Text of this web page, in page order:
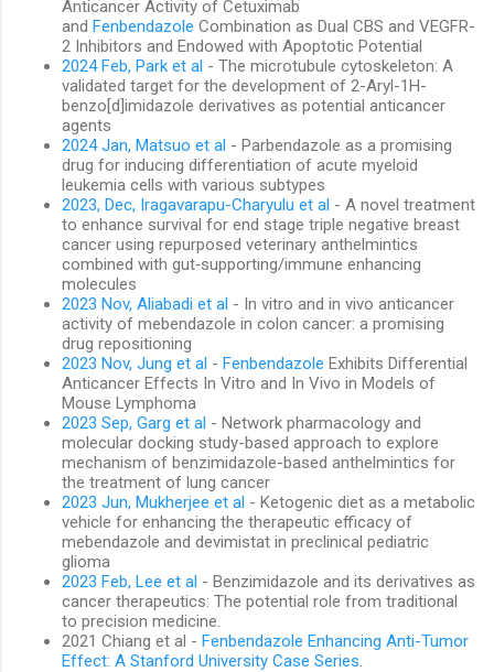
Anticancer Activity of Cetuximab
and Fenbendazole Combination as Dual CBS and VEGFR-
2 Inhibitors and Endowed with Apoptotic Potential
2024 Feb, Park et al - The microtubule cytoskeleton: A
validated target for the development of 2-Aryl-1H-
benzo[d]imidazole derivatives as potential anticancer
agents
2024 Jan, Matsuo et al - Parbendazole as a promising
drug for inducing differentiation of acute myeloid
leukemia cells with various subtypes
2023, Dec, Iragavarapu-Charyulu et al - A novel treatment
to enhance survival for end stage triple negative breast
cancer using repurposed veterinary anthelmintics
combined with gut‑supporting/immune enhancing
molecules
2023 Nov, Aliabadi et al - In vitro and in vivo anticancer
activity of mebendazole in colon cancer: a promising
drug repositioning
2023 Nov, Jung et al - Fenbendazole Exhibits Differential
Anticancer Effects In Vitro and In Vivo in Models of
Mouse Lymphoma
2023 Sep, Garg et al - Network pharmacology and
molecular docking study-based approach to explore
mechanism of benzimidazole-based anthelmintics for
the treatment of lung cancer
2023 Jun, Mukherjee et al - Ketogenic diet as a metabolic
vehicle for enhancing the therapeutic efficacy of
mebendazole and devimistat in preclinical pediatric
glioma
2023 Feb, Lee et al - Benzimidazole and its derivatives as
cancer therapeutics: The potential role from traditional
to precision medicine.
2021 Chiang et al - Fenbendazole Enhancing Anti-Tumor
Effect: A Stanford University Case Series.